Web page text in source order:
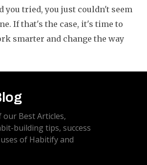
you tried, you just couldn't seem
If that's the case, it's time to
smarter and change the way
Best Articles,
building tips, success
of Habitify and